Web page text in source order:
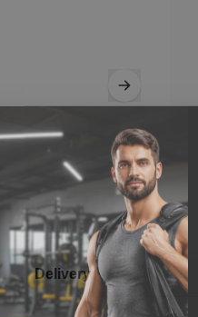
Delivery